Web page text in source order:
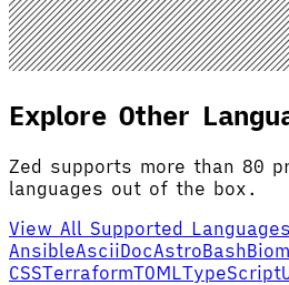
Explore Other
Zed supports more than 80
languages out of the box.
View All Supported Languages
AnsibleAsciiDocAstroBash
CSSTerraformTOMLTypeScript